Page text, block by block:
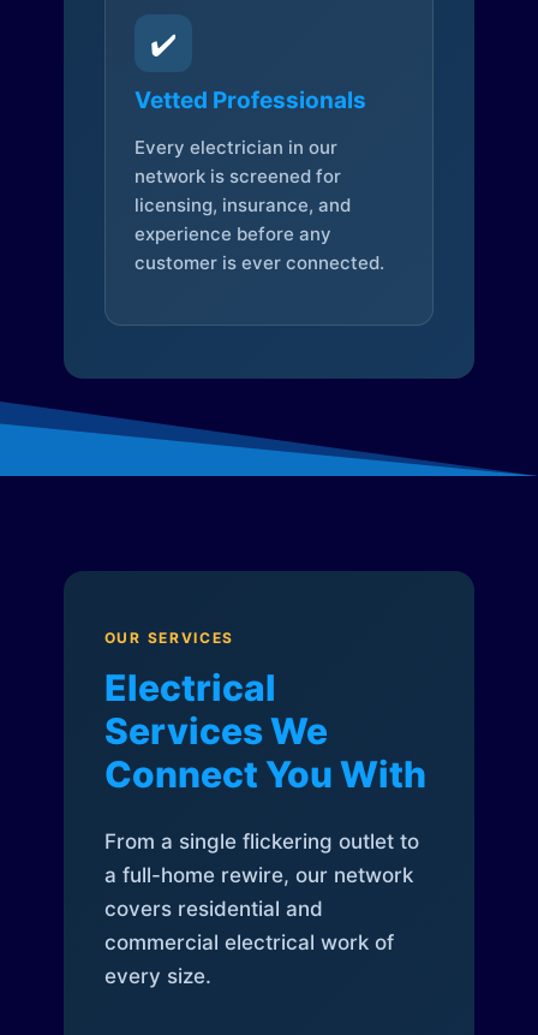
✔️
Vetted Professionals
Every electrician in our
network is screened for
licensing, insurance, and
experience before any
customer is ever connected.
OUR SERVICES
Electrical
Services We
Connect You With
From a single flickering outlet to
a full-home rewire, our network
covers residential and
commercial electrical work of
every size.